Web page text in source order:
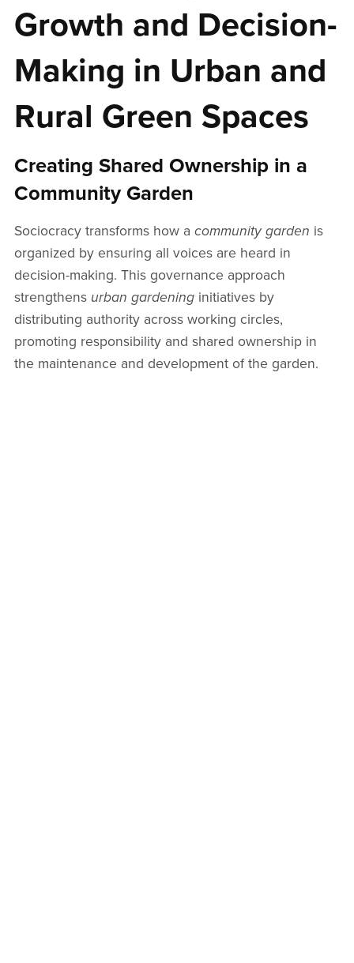
Growth and Decision-
Making in Urban and
Rural Green Spaces
Creating Shared Ownership in a
Community Garden
Sociocracy transforms how a community garden is
organized by ensuring all voices are heard in
decision-making. This governance approach
strengthens urban gardeninginitiatives by
distributing authority across working circles,
promoting responsibility and shared ownership in
the maintenance and development of the garden.